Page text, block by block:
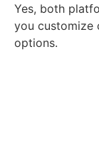
Yes, both
you customize
options.